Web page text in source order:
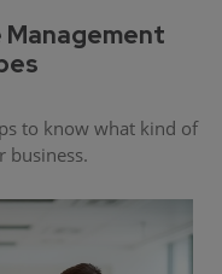
to know what kind of
business.